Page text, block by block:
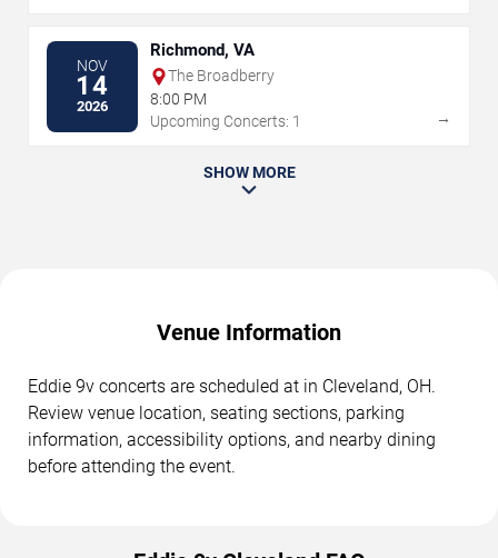
NOV
14
2026
Richmond, VA
The Broadberry
8:00 PM
Upcoming Concerts: 1
→
SHOW MORE
Venue Information
Eddie 9v concerts are scheduled at in Cleveland, OH.
Review venue location, seating sections, parking
information, accessibility options, and nearby dining
before attending the event.